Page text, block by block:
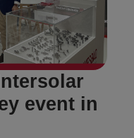
event in